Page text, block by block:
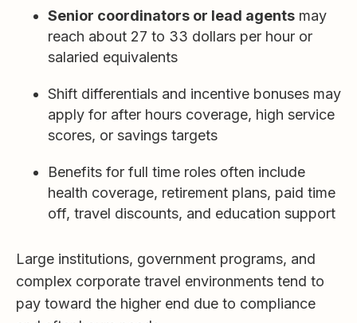
Senior coordinators or lead agents may
reach about 27 to 33 dollars per hour or
salaried equivalents
Shift differentials and incentive bonuses may
apply for after hours coverage, high service
scores, or savings targets
Benefits for full time roles often include
health coverage, retirement plans, paid time
off, travel discounts, and education support
Large institutions, government programs, and
complex corporate travel environments tend to
pay toward the higher end due to compliance